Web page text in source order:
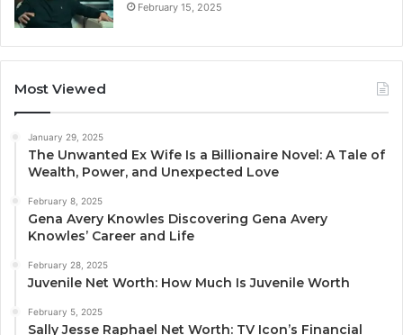
February 15, 2025
Most Viewed
January 29, 2025
The Unwanted Ex Wife Is a Billionaire Novel: A Tale of
Wealth, Power, and Unexpected Love
February 8, 2025
Gena Avery Knowles Discovering Gena Avery
Knowles’ Career and Life
February 28, 2025
Juvenile Net Worth: How Much Is Juvenile Worth
February 5, 2025
Sally Jesse Raphael Net Worth: TV Icon’s Financial